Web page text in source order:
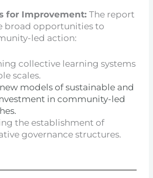
for Improvement:The report
broad opportunities to
led action:
collective learning systems
scales.
models of sustainable and
in community-led
the establishment of
governance structures.